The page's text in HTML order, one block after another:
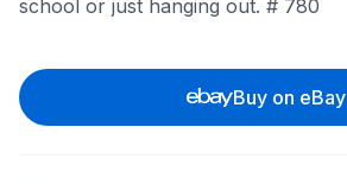
school or just hanging out. # 780
Buy on eBay